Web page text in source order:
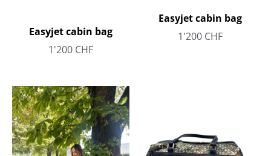
Easyjet cabin bag
1'200 CHF
Easyjet cabin bag
1'200 CHF